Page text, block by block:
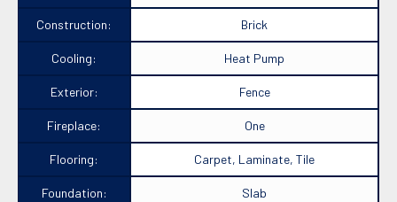
Construction: Brick
Cooling: Heat Pump
Exterior: Fence
Fireplace: One
Flooring: Carpet, Laminate, Tile
Foundation: Slab